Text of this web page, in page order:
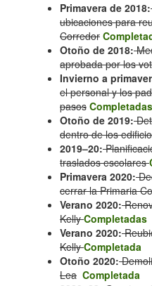
Primavera de 2018:
ubicaciones para
Corredor
Otoño de 2018:
aprobada por los
Invierno a
el personal y los
pasos Completadas
Otoño de 2019:
dentro de los
2019–20:
traslados escolares
Primavera 2020:
cerrar la Primaria
Verano 2020:
KellyCompletadas
Verano 2020:
KellyCompletada
Otoño 2020:
Lea Completada